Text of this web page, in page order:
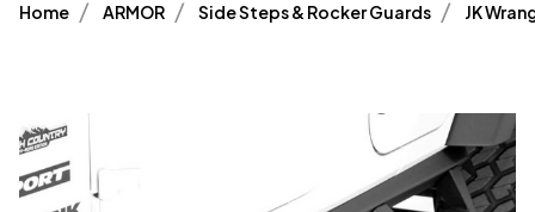
Home ARMOR Side Steps & Rocker Guards JK